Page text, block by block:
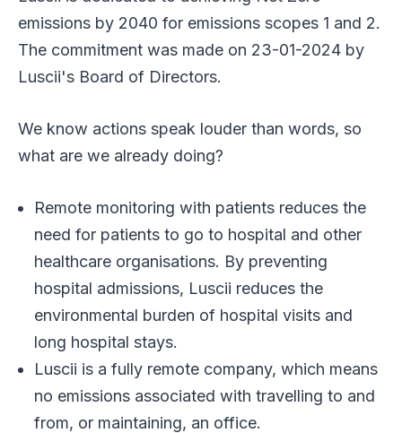
emissions by 2040 for emissions scopes 1 and 2.
The commitment was made on 23-01-2024 by
Luscii's Board of Directors.
We know actions speak louder than words, so
what are we already doing?
Remote monitoring with patients reduces the
need for patients to go to hospital and other
healthcare organisations. By preventing
hospital admissions, Luscii reduces the
environmental burden of hospital visits and
long hospital stays.
Luscii is a fully remote company, which means
no emissions associated with travelling to and
from, or maintaining, an office.